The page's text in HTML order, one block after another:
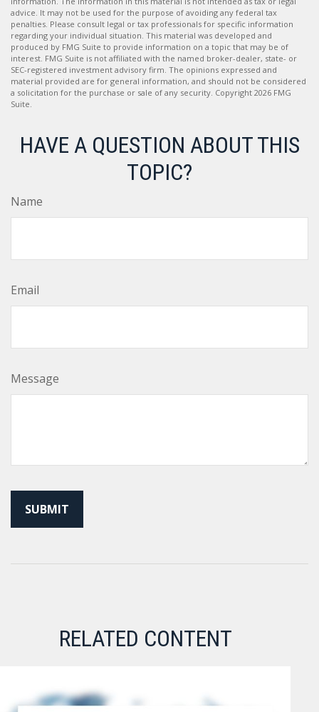
advice. It may not be used for the purpose of avoiding any federal tax
penalties. Please consult legal or tax professionals for specific information
regarding your individual situation. This material was developed and
produced by FMG Suite to provide information on a topic that may be of
interest. FMG Suite is not affiliated with the named broker-dealer, state- or
SEC-registered investment advisory firm. The opinions expressed and
material provided are for general information, and should not be considered
a solicitation for the purchase or sale of any security. Copyright 2026 FMG
Suite.
HAVE A QUESTION ABOUT THIS
TOPIC?
Name
Email
Message
RELATED CONTENT